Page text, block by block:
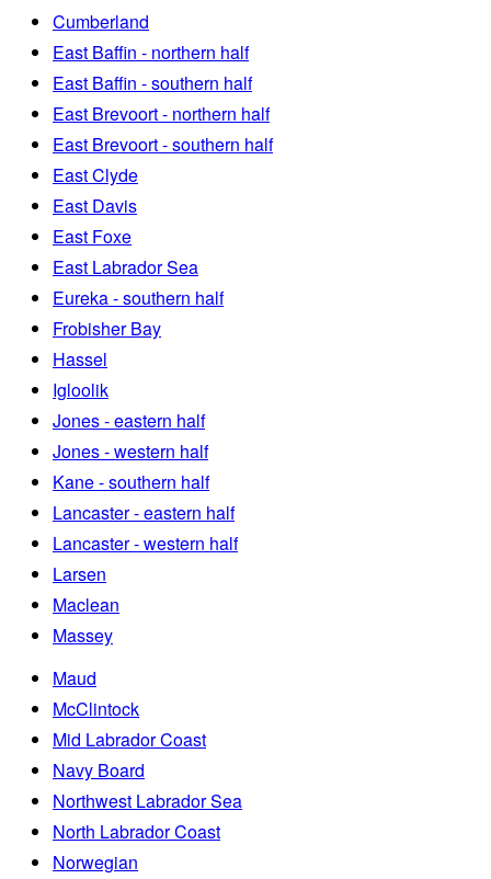
Cumberland
East Baffin - northern half
East Baffin - southern half
East Brevoort - northern half
East Brevoort - southern half
East Clyde
East Davis
East Foxe
East Labrador Sea
Eureka - southern half
Frobisher Bay
Hassel
Igloolik
Jones - eastern half
Jones - western half
Kane - southern half
Lancaster - eastern half
Lancaster - western half
Larsen
Maclean
Massey
Maud
McClintock
Mid Labrador Coast
Navy Board
Northwest Labrador Sea
North Labrador Coast
Norwegian